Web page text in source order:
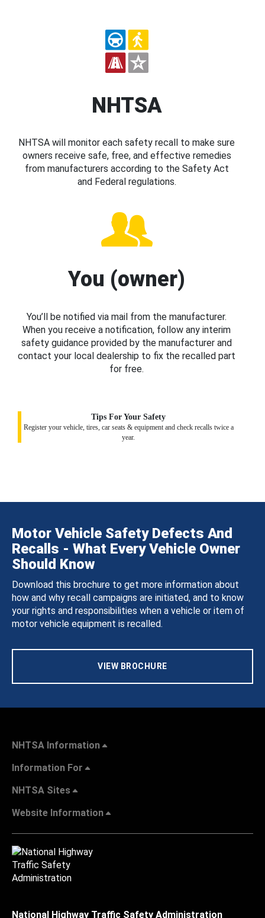
NHTSA
NHTSA will monitor each safety recall to make sure
owners receive safe, free, and effective remedies
from manufacturers according to the Safety Act
and Federal regulations.
You (owner)
You’ll be notified via mail from the manufacturer.
When you receive a notification, follow any interim
safety guidance provided by the manufacturer and
contact your local dealership to fix the recalled part
for free.
Tips For Your Safety
Register your vehicle, tires, car seats & equipment and check recalls twice a
year.
Motor Vehicle Safety Defects And
Recalls - What Every Vehicle Owner
Should Know
Download this brochure to get more information about
how and why recall campaigns are initiated, and to know
your rights and responsibilities when a vehicle or item of
motor vehicle equipment is recalled.
VIEW BROCHURE
NHTSA Information
Information For
NHTSA Sites
Website Information
National Highway Traffic Safety Administration